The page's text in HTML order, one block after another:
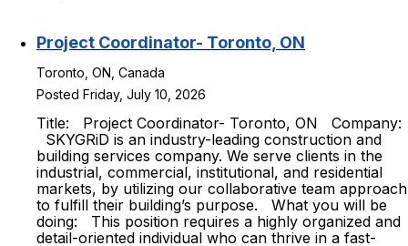
Project Coordinator- Toronto, ON
Toronto, ON, Canada
Posted Friday, July 10, 2026
Title: Project Coordinator- Toronto, ON Company:
SKYGRiD is an industry-leading construction and
building services company. We serve clients in the
industrial, commercial, institutional, and residential
markets, by utilizing our collaborative team approach
to fulfill their building’s purpose. What you will be
doing: This position requires a highly organized and
detail-oriented individual who can thrive in a fast-